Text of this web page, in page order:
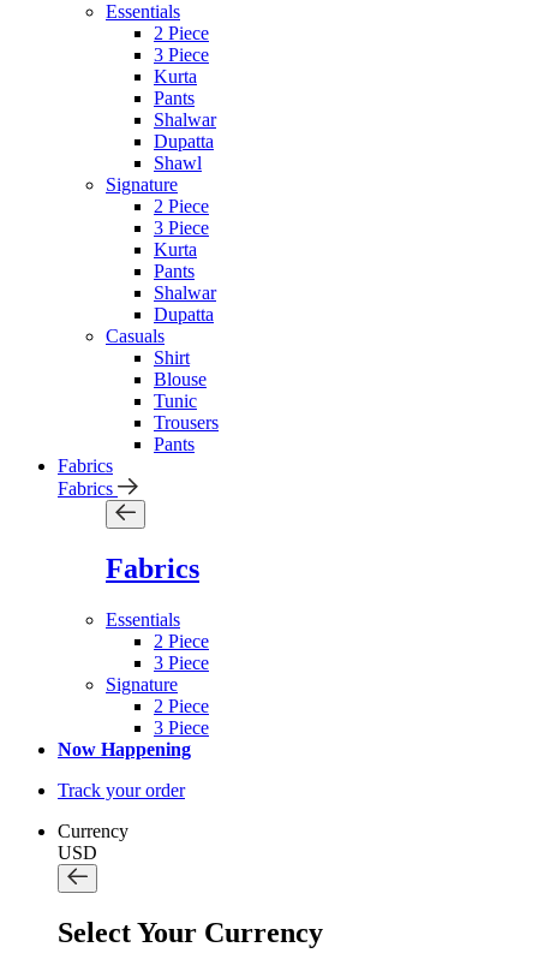
Essentials
2 Piece
3 Piece
Kurta
Pants
Shalwar
Dupatta
Shawl
Signature
2 Piece
3 Piece
Kurta
Pants
Shalwar
Dupatta
Casuals
Shirt
Blouse
Tunic
Trousers
Pants
Fabrics
Fabrics
Fabrics
Essentials
2 Piece
3 Piece
Signature
2 Piece
3 Piece
Now Happening
Track your order
Currency
USD
Select Your Currency